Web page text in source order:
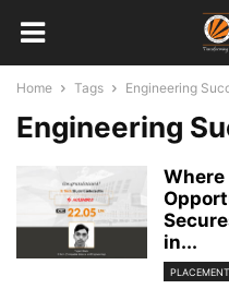
Home Tags Engineering
Engineering
in...